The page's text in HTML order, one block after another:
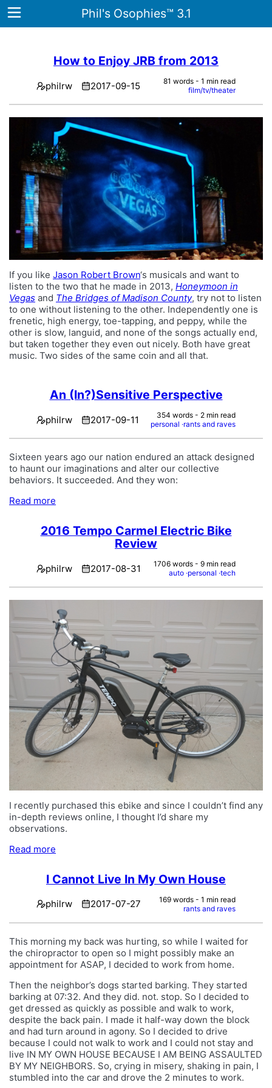
Phil's Osophies™ 3.1
About
How to Enjoy JRB from 2013
philrw 2017-09-15
81 words - 1 min read
film/tv/theater
If you like Jason Robert Brown‘s musicals and want to
listen to the two that he made in 2013, Honeymoon in
Vegas and The Bridges of Madison County, try not to listen
to one without listening to the other. Independently one is
frenetic, high energy, toe-tapping, and peppy, while the
other is slow, languid, and none of the songs actually end,
but taken together they even out nicely. Both have great
music. Two sides of the same coin and all that.
An (In?)Sensitive Perspective
philrw 2017-09-11
354 words - 2 min read
personal rants and raves
Sixteen years ago our nation endured an attack designed
to haunt our imaginations and alter our collective
behaviors. It succeeded. And they won:
Read more
2016 Tempo Carmel Electric Bike
Review
philrw 2017-08-31
1706 words - 9 min read
auto personal tech
I recently purchased this ebike and since I couldn’t find any
in-depth reviews online, I thought I’d share my
observations.
Read more
I Cannot Live In My Own House
philrw 2017-07-27
169 words - 1 min read
rants and raves
This morning my back was hurting, so while I waited for
the chiropractor to open so I might possibly make an
appointment for ASAP, I decided to work from home.
Then the neighbor’s dogs started barking. They started
barking at 07:32. And they did. not. stop. So I decided to
get dressed as quickly as possible and walk to work,
despite the back pain. I made it half-way down the block
and had turn around in agony. So I decided to drive
because I could not walk to work and I could not stay and
live IN MY OWN HOUSE BECAUSE I AM BEING ASSAULTED
BY MY NEIGHBORS. So, crying in misery, shaking in pain, I
stumbled into the car and drove the 2 minutes to work.